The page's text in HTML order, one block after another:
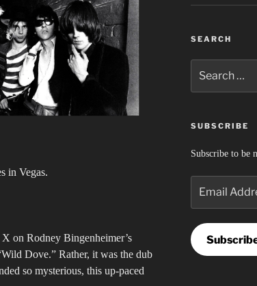
in Vegas.
on Rodney Bingenheimer’s
Dove.” Rather, it was the dub
so mysterious, this up-paced
SEARCH
for:
SUBSCRIBE
Subscribe to be
Address